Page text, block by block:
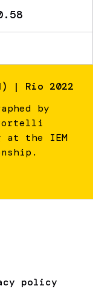
| Rio 2022
by
at the IEM
policy